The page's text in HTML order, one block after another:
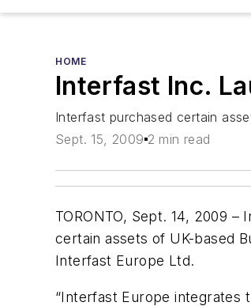
HOME
Interfast Inc.
Interfast purchased certain
Sept. 15, 2009 2 min read
TORONTO, Sept. 14, 2009
certain assets of UK-based
Interfast Europe Ltd.
“Interfast Europe integrates